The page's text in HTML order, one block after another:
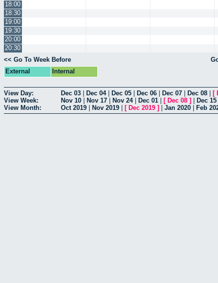
18:00
18:30
19:00
19:30
20:00
20:30
<< Go To Week Before
External
Internal
View Day: Dec 03 Dec 04| Dec 05 Dec 06 Dec 07 Dec 08 [
View Week:
Nov 10 Nov 17 Nov 24| Dec 01 [ Dec 08 ] Dec 15
View Month:
Oct 2019 Nov 2019 [ Dec 2019 ] Jan 2020 Feb